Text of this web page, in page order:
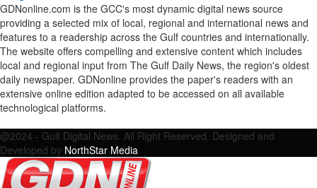
GDNonline.com is the GCC's most dynamic digital news source
providing a selected mix of local, regional and international news and
features to a readership across the Gulf countries and internationally.
The website offers compelling and extensive content which includes
local and regional input from The Gulf Daily News, the region's oldest
daily newspaper. GDNonline provides the paper's readers with an
extensive online edition adapted to be accessed on all available
technological platforms.
@2024 - Gulf Digital News. All Right Reserved. Designed and
Developed by NorthStar Media